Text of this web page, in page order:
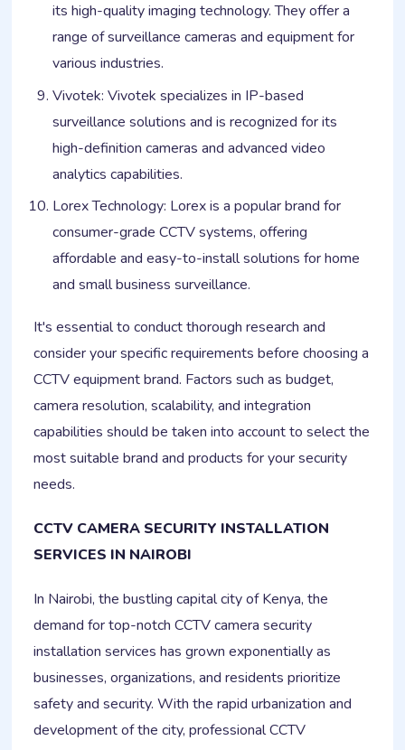
its high-quality imaging technology. They offer a
range of surveillance cameras and equipment for
various industries.
Vivotek: Vivotek specializes in IP-based
surveillance solutions and is recognized for its
high-definition cameras and advanced video
analytics capabilities.
Lorex Technology: Lorex is a popular brand for
consumer-grade CCTV systems, offering
affordable and easy-to-install solutions for home
and small business surveillance.
It's essential to conduct thorough research and
consider your specific requirements before choosing a
CCTV equipment brand. Factors such as budget,
camera resolution, scalability, and integration
capabilities should be taken into account to select the
most suitable brand and products for your security
needs.
CCTV CAMERA SECURITY INSTALLATION
SERVICES IN NAIROBI
In Nairobi, the bustling capital city of Kenya, the
demand for top-notch CCTV camera security
installation services has grown exponentially as
businesses, organizations, and residents prioritize
safety and security. With the rapid urbanization and
development of the city, professional CCTV